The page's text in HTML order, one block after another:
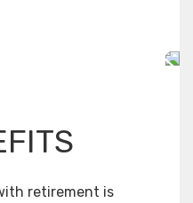
retirement is